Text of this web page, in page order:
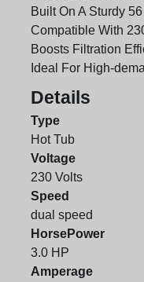
Built On A Sturdy
Compatible With
Boosts Filtration
Ideal For High-
Details
Type
Hot Tub
Voltage
230 Volts
Speed
dual speed
HorsePower
3.0 HP
Amperage